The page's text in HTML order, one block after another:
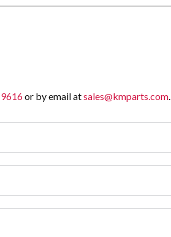
or by email atsales@kmparts.com.